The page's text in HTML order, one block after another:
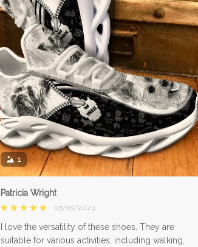
1
Patricia Wright
05/15/2023
I love the versatility of these shoes. They are
suitable for various activities, including walking,